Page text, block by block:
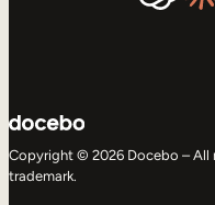
Copyright © 2026 Docebo – All
trademark.